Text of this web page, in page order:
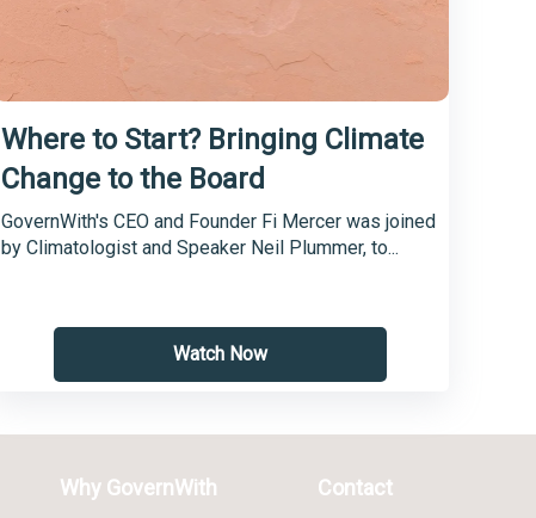
Where to Start? Bringing Climate
Change to the Board
GovernWith's CEO and Founder Fi Mercer was joined
by Climatologist and Speaker Neil Plummer, to...
Watch Now
Why GovernWith Contact